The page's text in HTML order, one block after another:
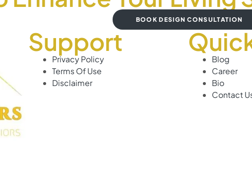
BOOK DESIGN CONSULTATION
Support
Privacy Policy
Terms Of Use
Disclaimer
Blog
Career
Bio
Contact